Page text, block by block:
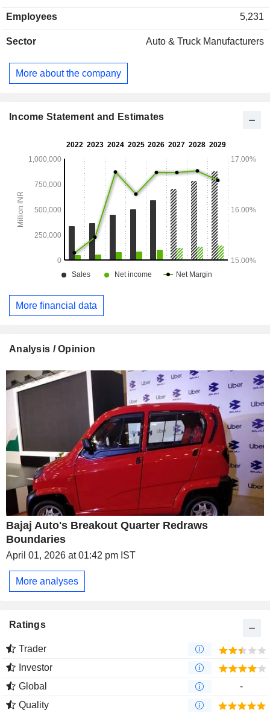
Employees 5,231
Sector Auto & Truck Manufacturers
More about the company
Income Statement and Estimates
More financial data
Analysis / Opinion
Bajaj Auto's Breakout Quarter Redraws
Boundaries
April 01, 2026 at 01:42 pm IST
More analyses
Ratings
Trader
Investor
Global
-
Quality